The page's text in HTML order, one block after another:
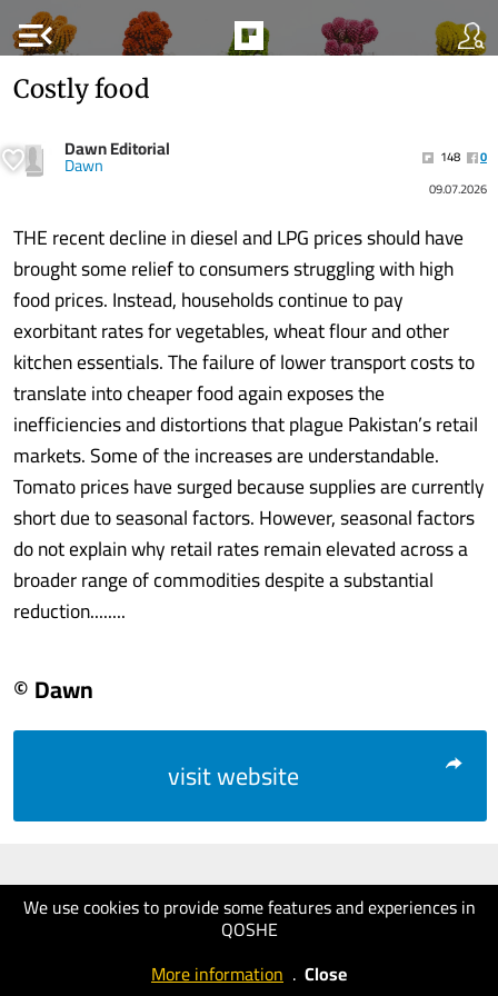
menu_open
We use cookies to provide some features and experiences in
QOSHE
More information . Close
Costly food
Dawn Editorial
Dawn 148
0
09.07.2026
THE recent decline in diesel and LPG prices should have
brought some relief to consumers struggling with high
food prices. Instead, households continue to pay
exorbitant rates for vegetables, wheat flour and other
kitchen essentials. The failure of lower transport costs to
translate into cheaper food again exposes the
inefficiencies and distortions that plague Pakistan’s retail
markets. Some of the increases are understandable.
Tomato prices have surged because supplies are currently
short due to seasonal factors. However, seasonal factors
do not explain why retail rates remain elevated across a
broader range of commodities despite a substantial
reduction........
© Dawn
visit website